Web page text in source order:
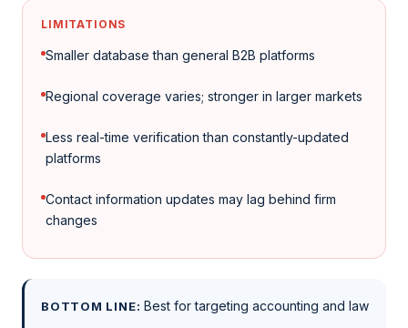
LIMITATIONS
Smaller database than general B2B platforms
Regional coverage varies; stronger in larger markets
Less real-time verification than constantly-updated
platforms
Contact information updates may lag behind firm
changes
BOTTOM LINE: Best for targeting accounting and law